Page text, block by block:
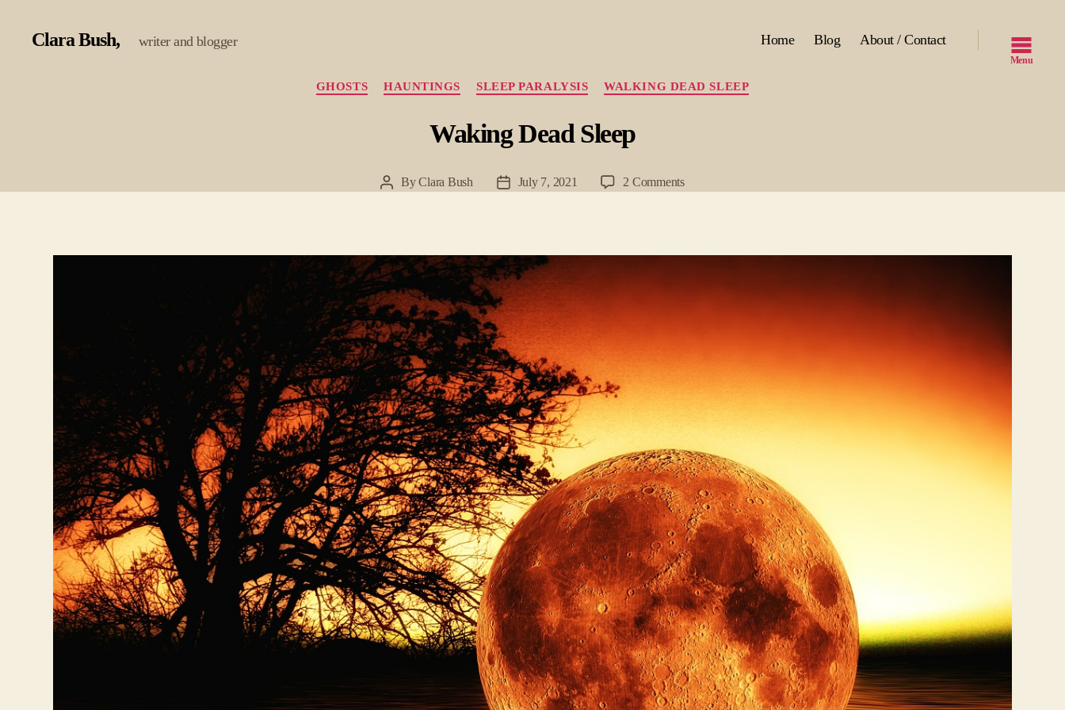
Clara Bush writer and blogger Home Blog About / Contact
Menu
Categories
GHOSTS HAUNTINGS SLEEP PARALYSIS WALKING DEAD SLEEP
Waking Dead Sleep
PostByClara Bush
PostJuly 7, 2021 2 Commentson